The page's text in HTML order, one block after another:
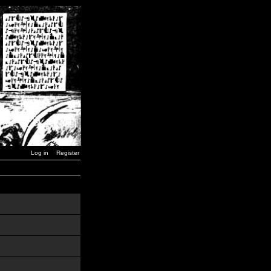
Log in Register